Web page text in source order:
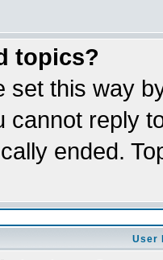
topics?
set this way
cannot reply
ended.
User